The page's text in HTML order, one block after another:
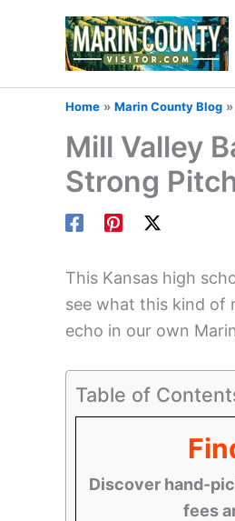
Home Marin County Blog
Mill Valley
Strong
This Kansas high
see what this kind of
echo in our own
Table of
Discover hand-
fees